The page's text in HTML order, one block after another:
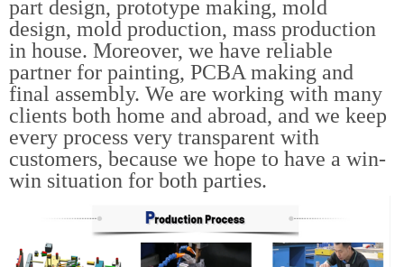
part design, prototype making, mold
design, mold production, mass production
in house. Moreover, we have reliable
partner for painting, PCBA making and
final assembly. We are working with many
clients both home and abroad, and we keep
every process very transparent with
customers, because we hope to have a win-
win situation for both parties.